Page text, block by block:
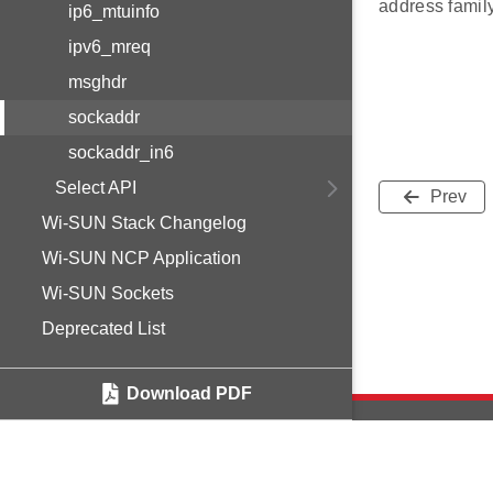
ip6_mtuinfo
ipv6_mreq
msghdr
sockaddr
sockaddr_in6
Select API
Wi-SUN Stack Changelog
Wi-SUN NCP Application
Wi-SUN Sockets
Deprecated List
Download PDF
address
Prev